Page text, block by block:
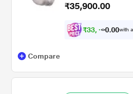
Bluetooth v5.3,
₹35,900.00
₹33,400 00with
Compare